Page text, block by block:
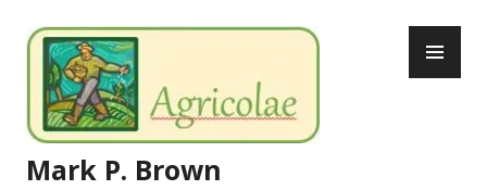
to
content
Mark P. Brown